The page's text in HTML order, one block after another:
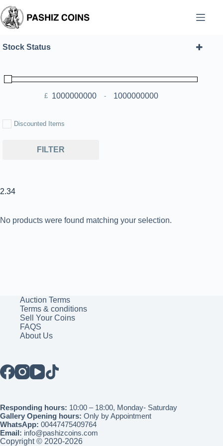
to
content
2.34
No products were found matching your selection.
Stock Status
£ Minimum Price
-Maximum Price
Discounted Items
FILTER
Auction Terms
Terms & conditions
Sell Your Coins
FAQS
About Us
Responding hours: 10:00 – 18:00, Monday- Saturday
Gallery Opening hours: Only by Appointment
WhatsApp: 00447475409764
Email: info@pashizcoins.com
Copyright © 2020-2026